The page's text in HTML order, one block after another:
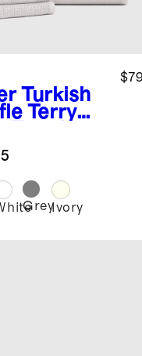
Turkish
Terry
GreyIvory